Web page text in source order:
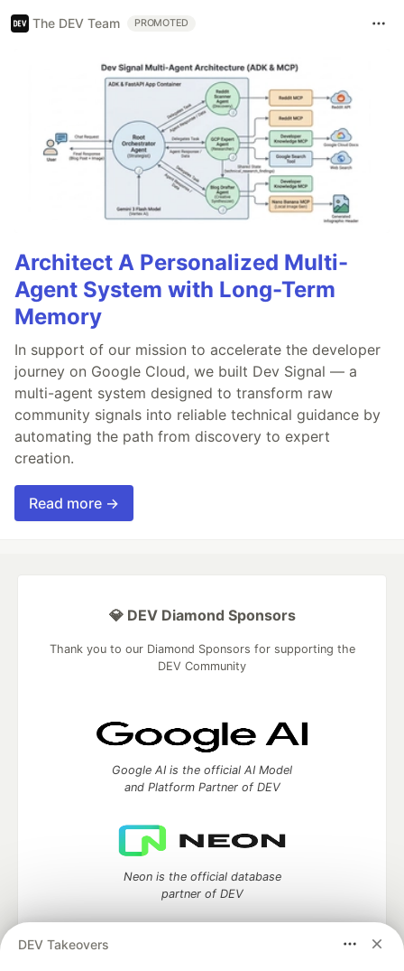
The DEV Team PROMOTED
Architect A Personalized Multi-
Agent System with Long-Term
Memory
In support of our mission to accelerate the developer
journey on Google Cloud, we built Dev Signal — a
multi-agent system designed to transform raw
community signals into reliable technical guidance by
automating the path from discovery to expert
creation.
Read more →
DEV Takeovers
💎 DEV Diamond Sponsors
Thank you to our Diamond Sponsors for supporting the
DEV Community
Google AI is the official AI Model
and Platform Partner of DEV
Neon is the official database
partner of DEV